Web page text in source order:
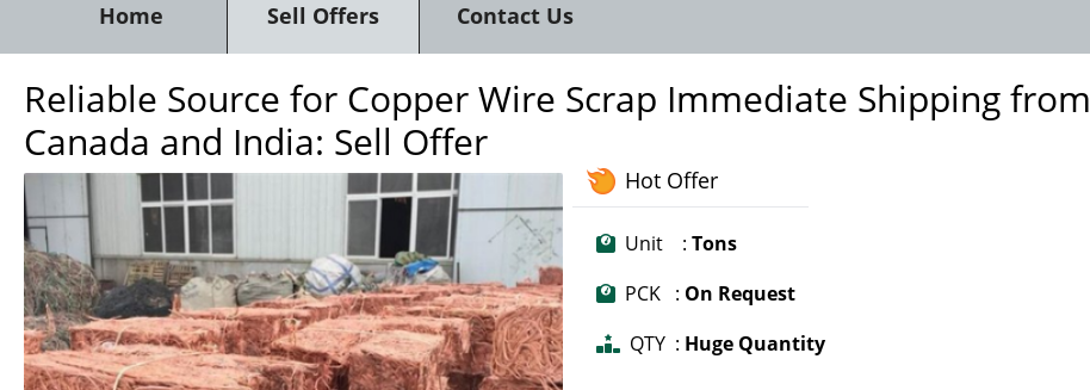
Home Sell Offers Contact Us
Reliable Source for Copper Wire Scrap Immediate Shipping from
Canada and India: Sell Offer
Hot Offer
Unit : Tons
PCK : On Request
QTY : Huge Quantity